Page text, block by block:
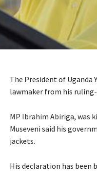
The President of Uganda
lawmaker from his
MP Ibrahim Abiriga, was
Museveni said his
jackets.
His declaration has been